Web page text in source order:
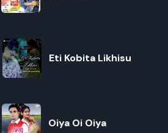
Eti Kobita Likhisu
Oiya Oi Oiya